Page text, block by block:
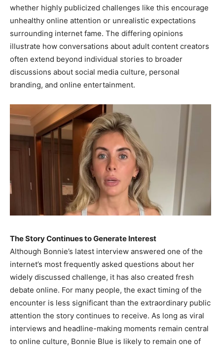
whether highly publicized challenges like this encourage
unhealthy online attention or unrealistic expectations
surrounding internet fame. The differing opinions
illustrate how conversations about adult content creators
often extend beyond individual stories to broader
discussions about social media culture, personal
branding, and online entertainment.
The Story Continues to Generate Interest
Although Bonnie’s latest interview answered one of the
internet’s most frequently asked questions about her
widely discussed challenge, it has also created fresh
debate online. For many people, the exact timing of the
encounter is less significant than the extraordinary public
attention the story continues to receive. As long as viral
interviews and headline-making moments remain central
to online culture, Bonnie Blue is likely to remain one of